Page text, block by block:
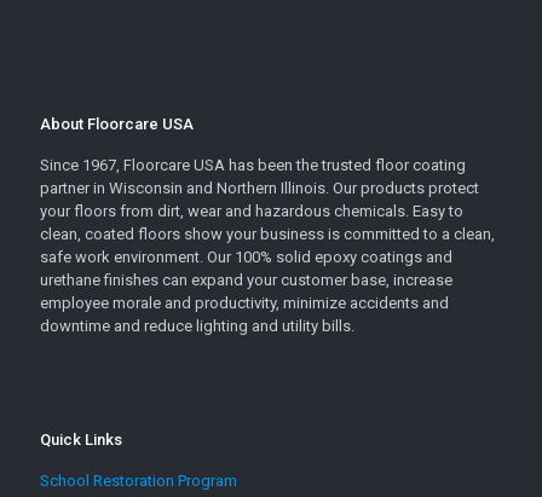
About Floorcare USA
Since 1967, Floorcare USA has been the trusted floor coating
partner in Wisconsin and Northern Illinois. Our products protect
your floors from dirt, wear and hazardous chemicals. Easy to
clean, coated floors show your business is committed to a clean,
safe work environment. Our 100% solid epoxy coatings and
urethane finishes can expand your customer base, increase
employee morale and productivity, minimize accidents and
downtime and reduce lighting and utility bills.
Quick Links
School Restoration Program